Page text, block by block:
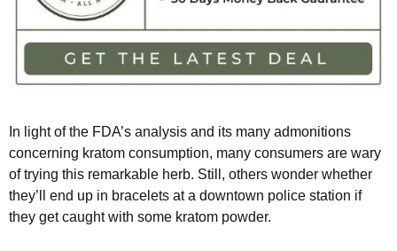
In light of the FDA’s analysis and its many admonitions
concerning kratom consumption, many consumers are wary
of trying this remarkable herb. Still, others wonder whether
they’ll end up in bracelets at a downtown police station if
they get caught with some kratom powder.